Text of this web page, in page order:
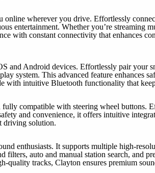
wherever you drive. Effortlessly
entertainment. Whether you’re streaming
with constant connectivity that enhances
Android devices. Effortlessly pair your
system. This advanced feature enhances
with intuitive Bluetooth functionality that
compatible with steering wheel buttons.
and convenience, it offers intuitive
driving solution.
enthusiasts. It supports multiple high-
auto and manual station search, and
quality tracks, Clayton ensures premium